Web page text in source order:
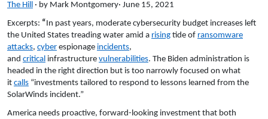
The Hill · by Mark Montgomery· June 15, 2021
Excerpts: “In past years, moderate cybersecurity budget increases left
the United States treading water amid a rising tide of ransomware
attacks, cyber espionage incidents,
and critical infrastructure vulnerabilities. The Biden administration is
headed in the right direction but is too narrowly focused on what
it calls “investments tailored to respond to lessons learned from the
SolarWinds incident.”
America needs proactive, forward-looking investment that both